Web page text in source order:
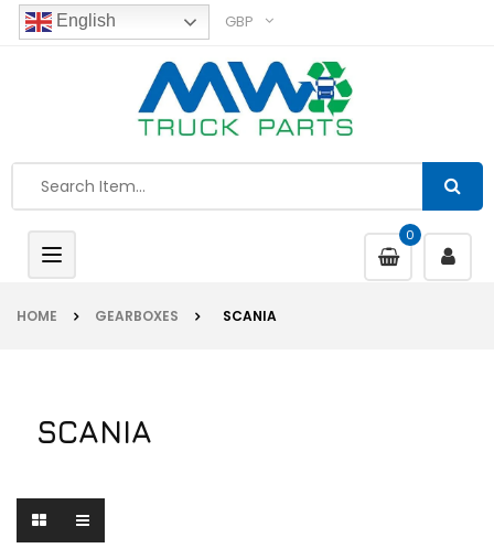
English GBP
0
Toggle
navigation
HOME GEARBOXES SCANIA
SCANIA